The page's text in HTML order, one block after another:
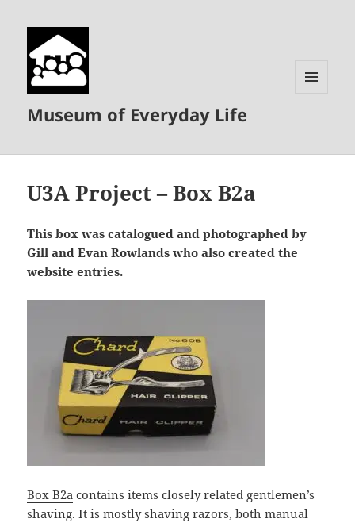
Museum of Everyday Life
U3A Project – Box B2a
This box was catalogued and photographed by
Gill and Evan Rowlands who also created the
website entries.
Box B2a contains items closely related gentlemen’s
shaving. It is mostly shaving razors, both manual